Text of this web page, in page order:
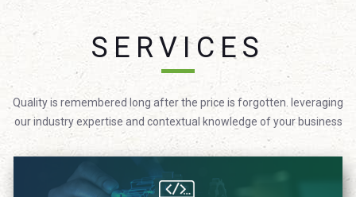
SERVICES
Quality is remembered long after the price is forgotten. leveraging
our industry expertise and contextual knowledge of your business